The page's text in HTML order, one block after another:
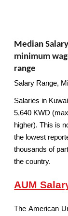
Median
minimum
range
Salary Range,
Salaries in
5,640 KWD
higher). This is
the lowest
thousands of
the country.
AUM
The American